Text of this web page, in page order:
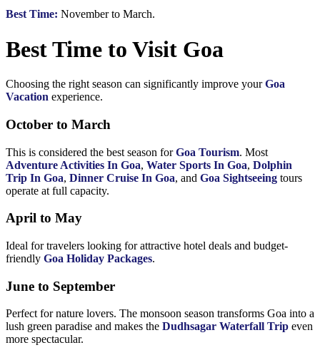
Best Time: November to March.
Best Time to Visit Goa
Choosing the right season can significantly improve yourGoa
Vacation experience.
October to March
This is considered the best season forGoa Tourism. Most
Adventure Activities In Goa, Water Sports In Goa, Dolphin
Trip In Goa, Dinner Cruise In Goa, and Goa Sightseeing tours
operate at full capacity.
April to May
Ideal for travelers looking for attractive hotel deals and budget-
friendly Goa Holiday Packages.
June to September
Perfect for nature lovers. The monsoon season transforms Goa into a
lush green paradise and makes the Dudhsagar Waterfall Trip even
more spectacular.